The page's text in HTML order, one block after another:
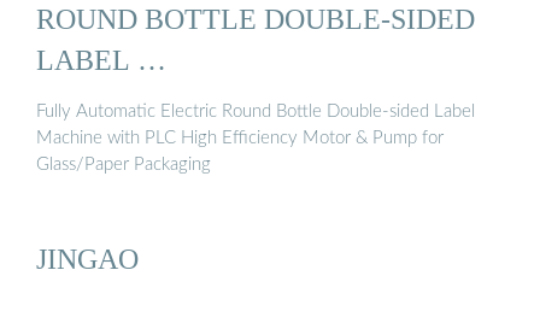
ROUND BOTTLE DOUBLE-SIDED
LABEL …
Fully Automatic Electric Round Bottle Double-sided Label
Machine with PLC High Efficiency Motor & Pump for
Glass/Paper Packaging
JINGAO